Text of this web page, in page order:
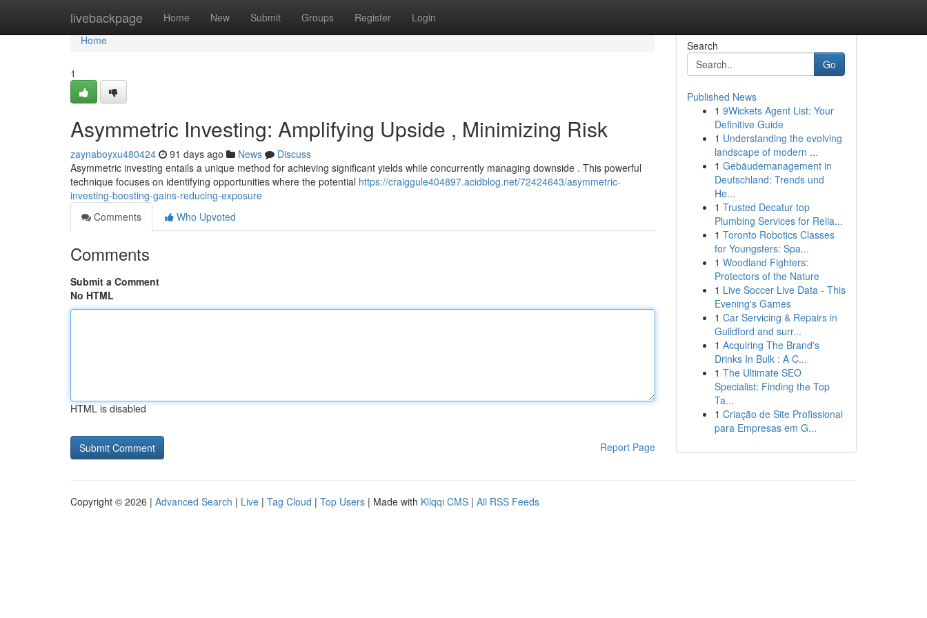
livebackpage Home New Submit Groups Register Login
Home
Home
1
Asymmetric Investing: Amplifying Upside , Minimizing Risk
zaynaboyxu480424 91 days ago News
Discuss
Asymmetric investing entails a unique method for achieving significant yields while concurrently managing downside . This powerful
technique focuses on identifying opportunities where the potential https://craiggule404897.acidblog.net/72424643/asymmetric-
investing-boosting-gains-reducing-exposure
Comments
Who Upvoted
Comments
Submit a Comment
No HTML
HTML is disabled
Report Page
Search
Go
Published News
1 9Wickets Agent List: Your
Definitive Guide
1 Understanding the evolving
landscape of modern ...
1 Gebäudemanagement in
Deutschland: Trends und
He...
1 Trusted Decatur top
Plumbing Services for Relia...
1 Toronto Robotics Classes
for Youngsters: Spa...
1 Woodland Fighters:
Protectors of the Nature
1 Live Soccer Live Data - This
Evening's Games
1 Car Servicing & Repairs in
Guildford and surr...
1 Acquiring The Brand's
Drinks In Bulk : A C...
1 The Ultimate SEO
Specialist: Finding the Top
Ta...
1 Criação de Site Profissional
para Empresas em G...
Copyright © 2026 | Advanced Search | Live | Tag Cloud | Top Users | Made with Kliqqi CMS | All RSS Feeds